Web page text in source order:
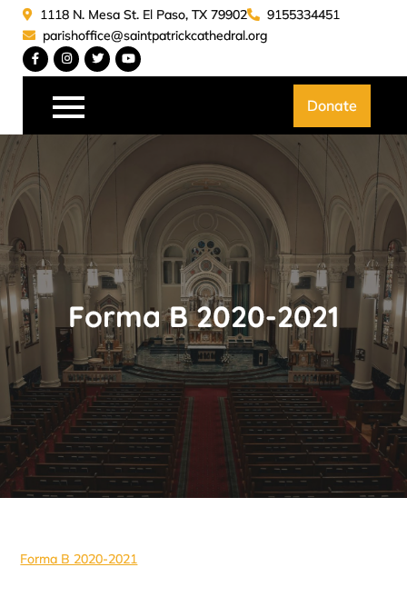
Skip
content
Saint Patrick Catedral
1118 N. Mesa St. El Paso, TX 79902
9155334451
parishoffice@saintpatrickcathedral.org
Donate
Forma B 2020-2021
Forma B 2020-2021